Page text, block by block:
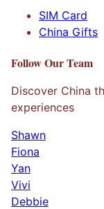
SIM Card
China Gifts
Follow Our Team
Discover China
experiences
Shawn
Fiona
Yan
Vivi
Debbie